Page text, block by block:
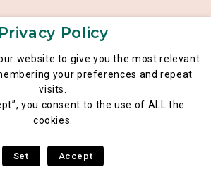
Poké Lé Lé® 2026
Privacy Policy
website to give you the most relevant
your preferences and repeat
visits.
you consent to the use of ALL the
cookies.
Set Accept